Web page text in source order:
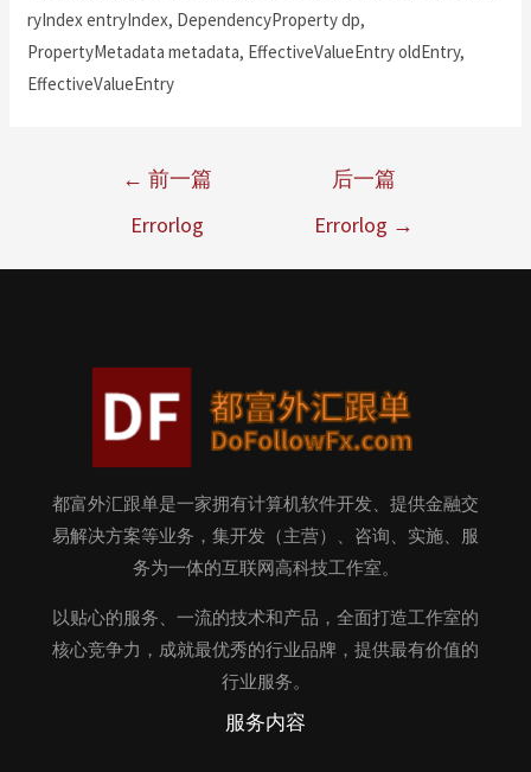
ryIndex entryIndex, DependencyProperty dp,
PropertyMetadata metadata, EffectiveValueEntry oldEntry,
EffectiveValueEntry
← 前一篇
Errorlog
后一篇
Errorlog →
都富外汇跟单是一家拥有计算机软件开发、提供金融交
易解决方案等业务，集开发（主营）、咨询、实施、服
务为一体的互联网高科技工作室。
以贴心的服务、一流的技术和产品，全面打造工作室的
核心竞争力，成就最优秀的行业品牌，提供最有价值的
行业服务。
服务内容